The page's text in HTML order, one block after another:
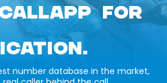
FOR
number database in the market,